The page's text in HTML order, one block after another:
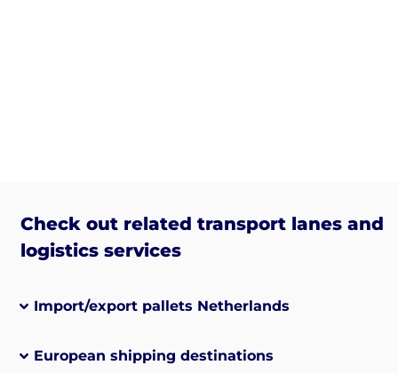
Check out related transport lanes and
logistics services
Import/export pallets Netherlands
European shipping destinations